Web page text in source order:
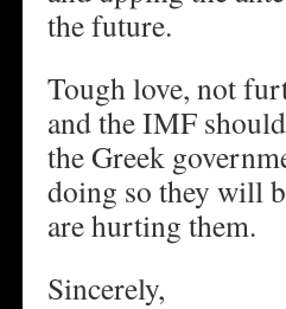
the future.
Tough love, not
and the IMF
the Greek
doing so they will
are hurting them.
Sincerely,